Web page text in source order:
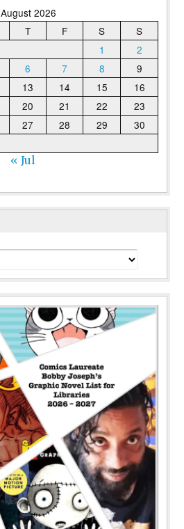
August 2026
T F S
S
1
2
6 7 8
9
13 14 15
16
20 21 22
23
27 28 29
30
« Jul